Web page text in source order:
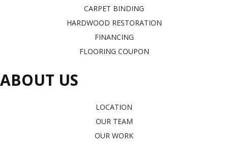
CARPET BINDING
HARDWOOD RESTORATION
FINANCING
FLOORING COUPON
ABOUT US
LOCATION
OUR TEAM
OUR WORK